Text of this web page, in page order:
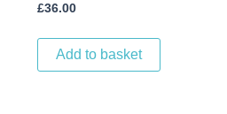
£36.00
Add to basket